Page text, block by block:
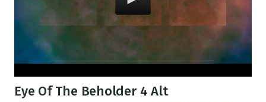
Eye Of The Beholder 4 Alt